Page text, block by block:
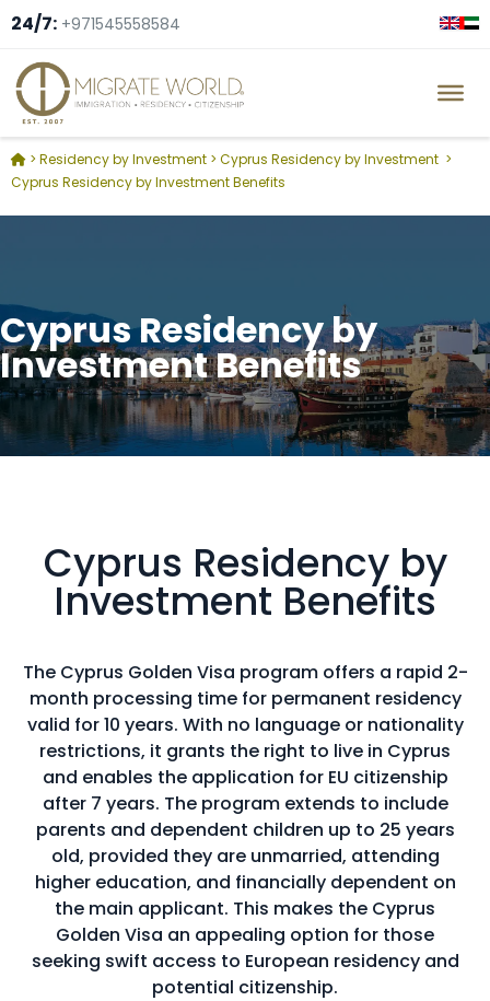
24/7: +971545558584
> Residency by Investment > Cyprus Residency by Investment >
Cyprus Residency by Investment Benefits
Cyprus Residency by
Investment Benefits
Cyprus Residency by
Investment Benefits
The Cyprus Golden Visa program offers a rapid 2-
month processing time for permanent residency
valid for 10 years. With no language or nationality
restrictions, it grants the right to live in Cyprus
and enables the application for EU citizenship
after 7 years. The program extends to include
parents and dependent children up to 25 years
old, provided they are unmarried, attending
higher education, and financially dependent on
the main applicant. This makes the Cyprus
Golden Visa an appealing option for those
seeking swift access to European residency and
potential citizenship.